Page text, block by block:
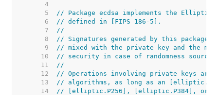
     4
     5
// Package ecdsa implements the
     6
// defined in [FIPS 186-5].
     7
//
     8
// Signatures generated by this
     9
// mixed with the private key and the
    10
// security in case of randomness
    11
//
    12
// Operations involving private keys are
    13
// algorithms, as long as an
    14
// [elliptic.P256], [elliptic.P384], or